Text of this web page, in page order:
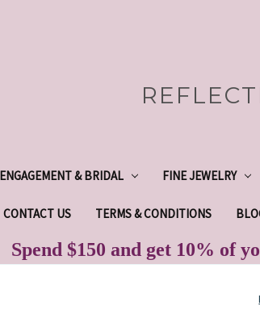
ENGAGEMENT & BRIDAL FINE JEWELRY
CONTACT US TERMS & CONDITIONS
Spend $150 and get 10% of